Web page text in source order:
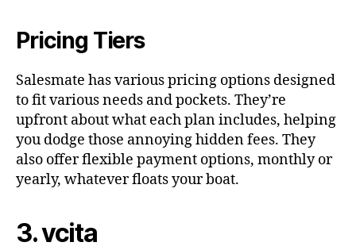
Pricing Tiers
Salesmate has various pricing options designed
to fit various needs and pockets. They’re
upfront about what each plan includes, helping
you dodge those annoying hidden fees. They
also offer flexible payment options, monthly or
yearly, whatever floats your boat.
3. vcita